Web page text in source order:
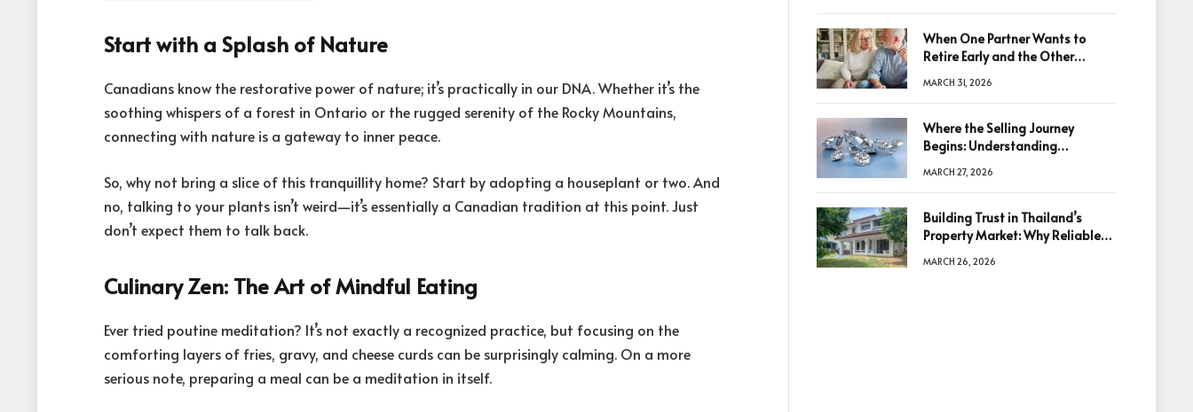
Start with a Splash of Nature
Canadians know the restorative power of nature; it’s practically in our DNA. Whether it’s the
soothing whispers of a forest in Ontario or the rugged serenity of the Rocky Mountains,
connecting with nature is a gateway to inner peace.
So, why not bring a slice of this tranquillity home? Start by adopting a houseplant or two. And
no, talking to your plants isn’t weird—it’s essentially a Canadian tradition at this point. Just
don’t expect them to talk back.
Culinary Zen: The Art of Mindful Eating
Ever tried poutine meditation? It’s not exactly a recognized practice, but focusing on the
comforting layers of fries, gravy, and cheese curds can be surprisingly calming. On a more
serious note, preparing a meal can be a meditation in itself.
When One Partner Wants to
Retire Early and the Other
MARCH 31, 2026
Where the Selling Journey
Begins: Understanding
Decision
MARCH 27, 2026
Building Trust in Thailand’s
Property Market: Why Reliable
Decisions
MARCH 26, 2026